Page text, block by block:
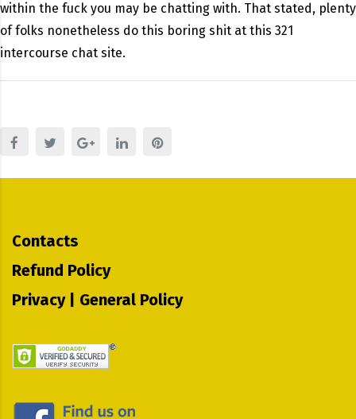
within the fuck you may be chatting with. That stated, plenty
of folks nonetheless do this boring shit at this 321
intercourse chat site.
Contacts
Refund Policy
Privacy | General Policy